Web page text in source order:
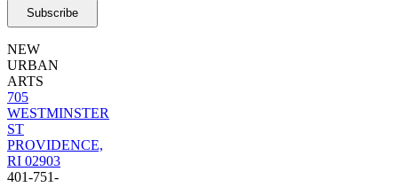
NEW
URBAN
ARTS
705
WESTMINSTER
ST
PROVIDENCE,
RI 02903
401-751-